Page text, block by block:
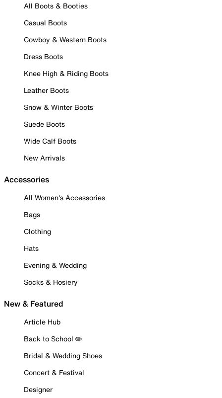
All Boots & Booties
Casual Boots
Cowboy & Western Boots
Dress Boots
Knee High & Riding Boots
Leather Boots
Snow & Winter Boots
Suede Boots
Wide Calf Boots
New Arrivals
Accessories
All Women's Accessories
Bags
Clothing
Hats
Evening & Wedding
Socks & Hosiery
New & Featured
Article Hub
Back to School ✏️
Bridal & Wedding Shoes
Concert & Festival
Designer